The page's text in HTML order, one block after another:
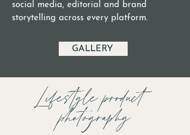
social media, editorial and brand
storytelling across every platform.
GALLERY
Lifestyle product
photography